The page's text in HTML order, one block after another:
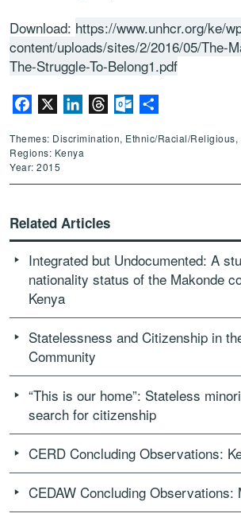
Download: https://www.unhcr.org/ke/
content/uploads/sites/2/2016/05/The-
The-Struggle-To-Belong1.pdf
Facebook LinkedInThreadsOutlook.com
Themes: Discrimination, Ethnic/Racial/Religious,
Regions: Kenya
Year: 2015
Related Articles
Integrated but Undocumented: A
nationality status of the Makonde
Kenya
Statelessness and Citizenship in
Community
“This is our home”: Stateless
search for citizenship
CERD Concluding Observations:
CEDAW Concluding Observations: